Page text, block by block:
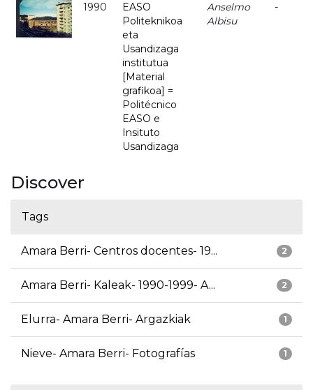
1990
EASO
Politeknikoa
eta
Usandizaga
institutua
[Material
grafikoa] =
Politécnico
EASO e
Insituto
Usandizaga
Anselmo
Albisu
-
Discover
Tags
2
Amara Berri- Centros docentes- 19...
2
Amara Berri- Kaleak- 1990-1999- A...
1
Elurra- Amara Berri- Argazkiak
1
Nieve- Amara Berri- Fotografías